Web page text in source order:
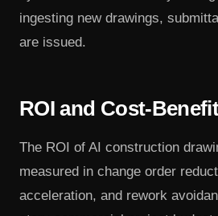
ingesting new drawings,
are issued.
ROI and Cost-
The ROI of AI construction
measured in change order
acceleration, and rework